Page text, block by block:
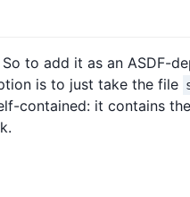
So to add it as an ASDF-
is to just take the file
contained: it contains